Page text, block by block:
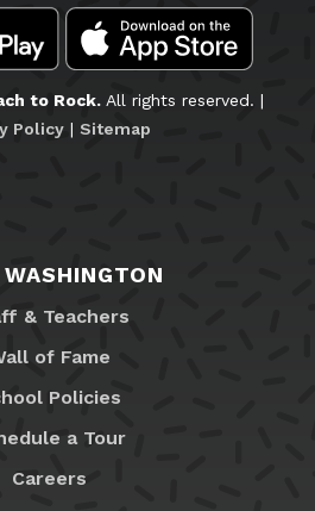
to Rock.All rights reserved. |
Policy| Sitemap
& Teachers
of Fame
Policies
a Tour
Careers